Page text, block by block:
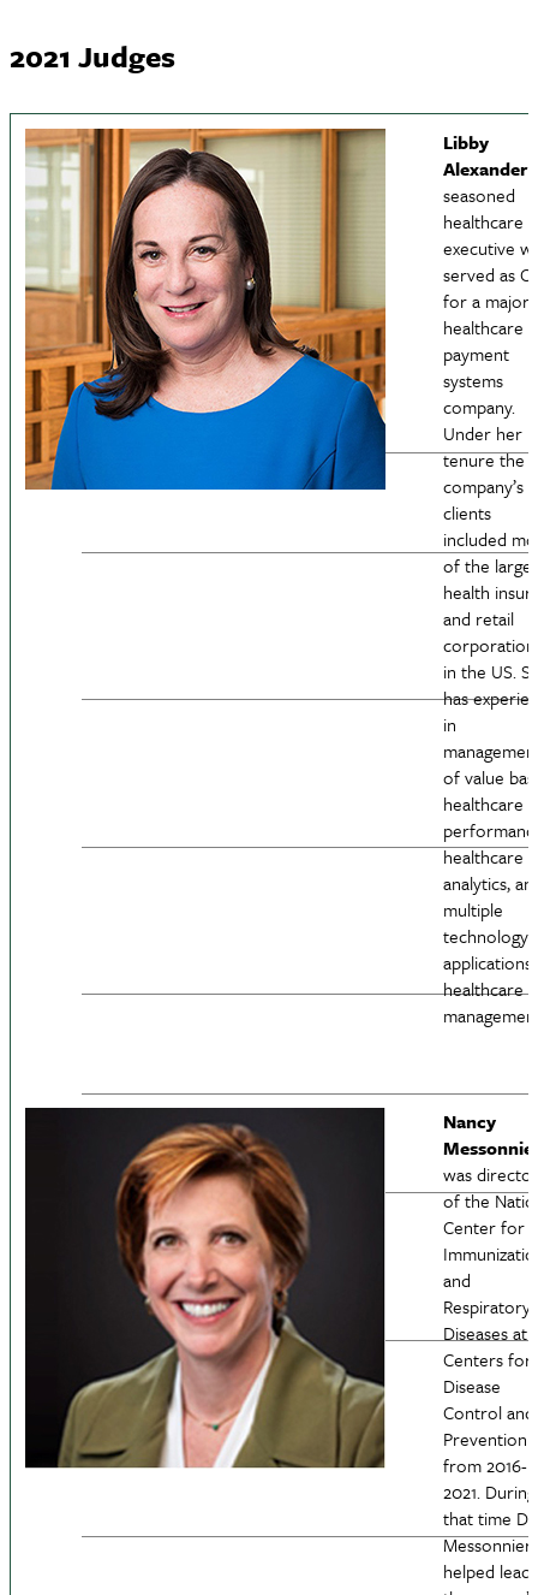
2021 Judges
Libby
Alexander
seasoned
healthcare
executive
served as
for a major
healthcare
payment
systems
company.
Under her
tenure the
company’s
clients
included
of the
health
and retail
in the US.
has
in
of value
healthcare
healthcare
analytics,
multiple
technology
applications
healthcare
Nancy
was director
of the
Center for
and
Respiratory
Diseases at
Centers for
Disease
Control and
Prevention
from 2016-
2021. During
that time Dr.
Messonnier
helped lead
HPAM
nav